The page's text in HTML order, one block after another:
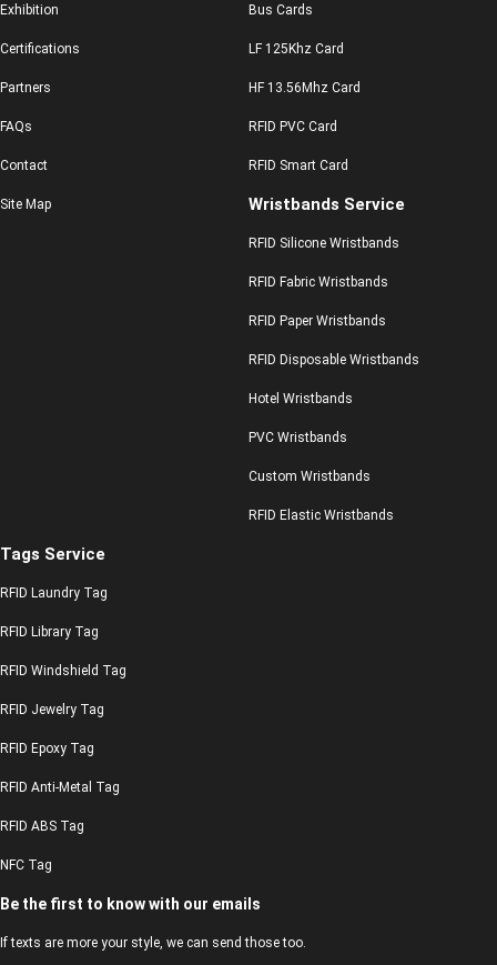
Exhibition
Certifications
Partners
FAQs
Contact
Site Map
Bus Cards
LF 125Khz Card
HF 13.56Mhz Card
RFID PVC Card
RFID Smart Card
Wristbands Service
RFID Silicone Wristbands
RFID Fabric Wristbands
RFID Paper Wristbands
RFID Disposable Wristbands
Hotel Wristbands
PVC Wristbands
Custom Wristbands
RFID Elastic Wristbands
Tags Service
RFID Laundry Tag
RFID Library Tag
RFID Windshield Tag
RFID Jewelry Tag
RFID Epoxy Tag
RFID Anti-Metal Tag
RFID ABS Tag
NFC Tag
Be the first to know with our emails
If texts are more your style, we can send those too.